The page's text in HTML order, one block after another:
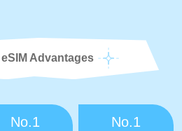
Advantages
No.1 No.1